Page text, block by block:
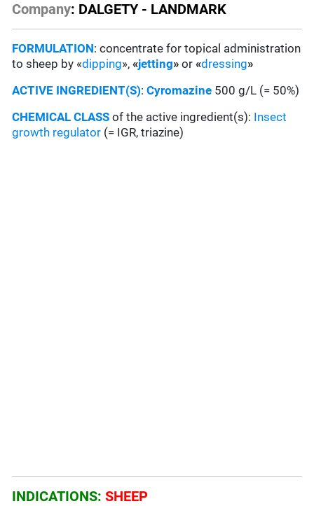
Company: DALGETY - LANDMARK
FORMULATION: concentrate for topical administration
to sheep by «dipping»,«jetting»or«dressing»
ACTIVE INGREDIENT(S):Cyromazine 500 g/L (= 50%)
CHEMICAL CLASS of the active ingredient(s): Insect
growth regulator (= IGR, triazine)
INDICATIONS:SHEEP